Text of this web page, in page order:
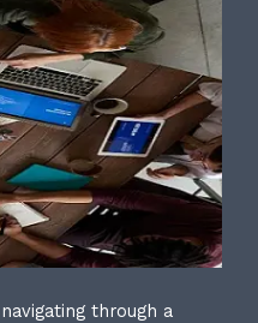
through a